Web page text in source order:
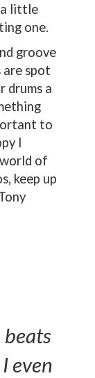
little
one.
groove
spot
drums a
to
I
of
keep up
beats
even